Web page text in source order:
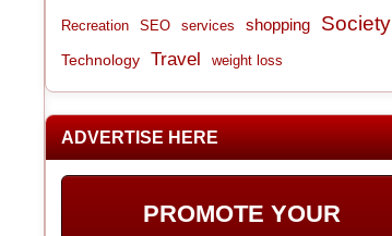
Recreation SEO services shopping Society
Technology Travel weight loss
ADVERTISE HERE
PROMOTE YOUR